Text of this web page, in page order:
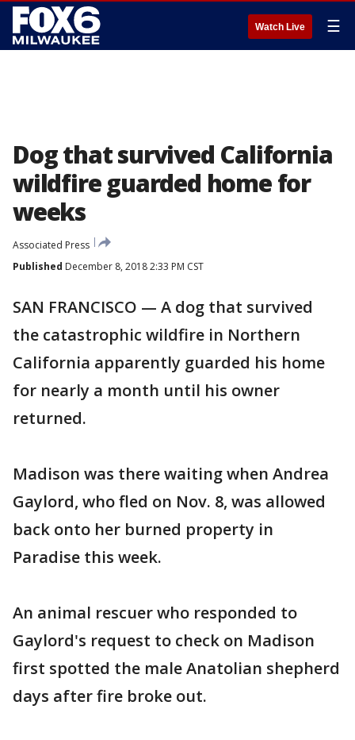
Watch Live ☰
Dog that survived California
wildfire guarded home for
weeks
Associated Press
Published December 8, 2018 2:33 PM CST
SAN FRANCISCO — A dog that survived
the catastrophic wildfire in Northern
California apparently guarded his home
for nearly a month until his owner
returned.
Madison was there waiting when Andrea
Gaylord, who fled on Nov. 8, was allowed
back onto her burned property in
Paradise this week.
An animal rescuer who responded to
Gaylord's request to check on Madison
first spotted the male Anatolian shepherd
days after fire broke out.